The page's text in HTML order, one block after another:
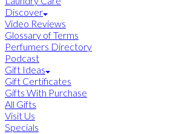
Discover
Video Reviews
Glossary of Terms
Perfumers Directory
Podcast
Gift Ideas
Gift Certificates
Gifts With Purchase
All Gifts
Visit Us
Specials